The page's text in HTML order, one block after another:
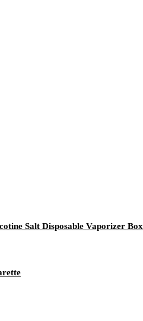
Salt Disposable Vaporizer Box